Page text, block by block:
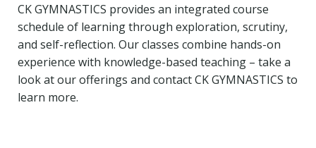
CK GYMNASTICS provides an integrated course
schedule of learning through exploration, scrutiny,
and self-reflection. Our classes combine hands-on
experience with knowledge-based teaching – take a
look at our offerings and contact CK GYMNASTICS to
learn more.